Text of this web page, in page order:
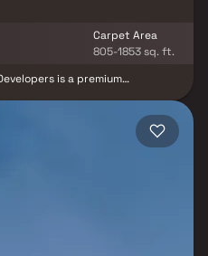
Carpet Area
805-1853 sq. ft.
is a premium
designed to cater to modern
redevelopment of Bhavik
Ltd., the project reflects